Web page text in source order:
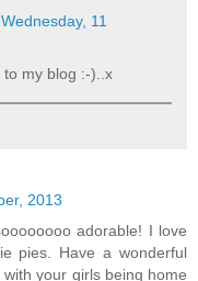
Wednesday, 11
my blog :-)..x
2013
adorable! I love
pies. Have a wonderful
your girls being home